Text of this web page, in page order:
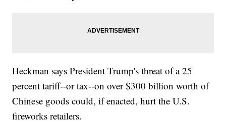
Heckman says President Trump's threat of a 25
percent tariff--or tax--on over $300 billion worth of
Chinese goods could, if enacted, hurt the U.S.
fireworks retailers.